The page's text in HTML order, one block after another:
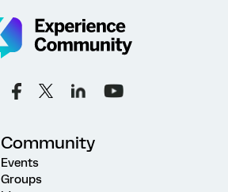
Community
Events
Groups